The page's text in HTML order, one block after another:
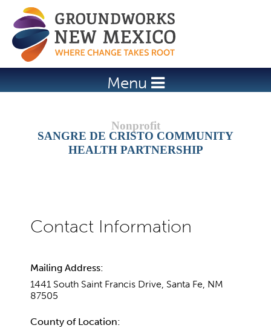
Jump to navigation
Menu
SANGRE DE CRISTO COMMUNITY
HEALTH PARTNERSHIP
Mailing Address:
1441 South Saint Francis Drive, Santa Fe, NM
87505
County of Location: